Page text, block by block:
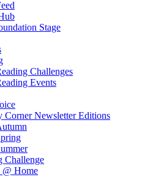
Stage
Challenges
Events
Corner Newsletter Editions
Challenge
Home